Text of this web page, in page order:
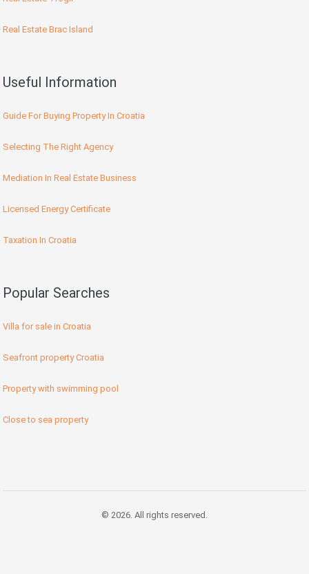
Real Estate Brac Island
Useful Information
Guide For Buying Property In Croatia
Selecting The Right Agency
Mediation In Real Estate Business
Licensed Energy Certificate
Taxation In Croatia
Popular Searches
Villa for sale in Croatia
Seafront property Croatia
Property with swimming pool
Close to sea property
© 2026. All rights reserved.